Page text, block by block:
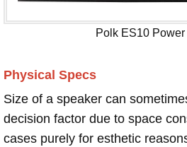
Polk ES10
Physical Specs
Size of a speaker can
decision factor due to space
cases purely for esthetic